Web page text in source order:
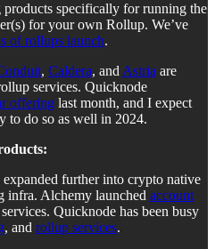
products specifically for running the
for your own Rollup. We’ve
of rollups launch.
, Caldera, and Astria are
services. Quicknode
offering last month, and I expect
to do so as well in 2024.
further into crypto native
infra. Alchemy launched account
services. Quicknode has been busy
, and rollup services.